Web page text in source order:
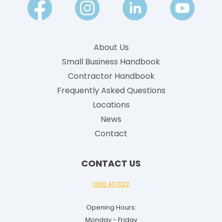
E
i
s
h
About Us
Small Business Handbook
Contractor Handbook
Frequently Asked Questions
Locations
News
Contact
CONTACT US
1300 411 022
Opening Hours:
Monday - Friday